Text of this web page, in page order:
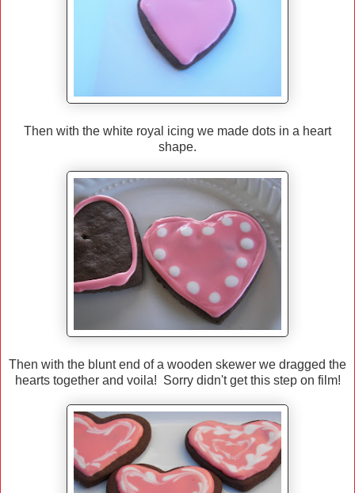
Then with the white royal icing we made dots in a heart
shape.
Then with the blunt end of a wooden skewer we dragged the
hearts together and voila! Sorry didn't get this step on film!